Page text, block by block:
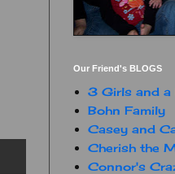
Our Friend's BLOGS
3 Girls and a
Bohn Family
Casey and
Cherish the
Connor's